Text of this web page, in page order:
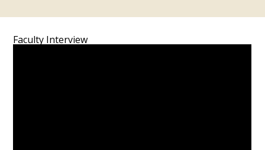
Faculty Interview